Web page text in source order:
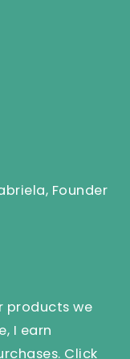
Founder
products we
I earn
Click